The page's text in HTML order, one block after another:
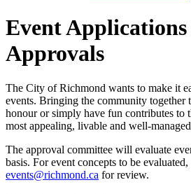
Event
Approvals
The City of Richmond wants to make it
events. Bringing the community together
honour or simply have fun contributes to
most appealing, livable and well-
The approval committee will evaluate
basis. For event concepts to be
events@richmond.ca for review.